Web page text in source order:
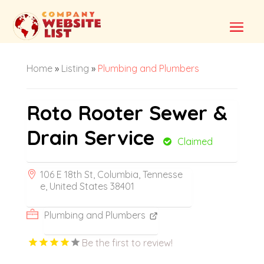
Home» Listing » Plumbing and Plumbers
Roto Rooter Sewer &
Drain Service
Claimed
106 E 18th St, Columbia, Tennesse
e, United States 38401
Plumbing and Plumbers
Be the first to review!